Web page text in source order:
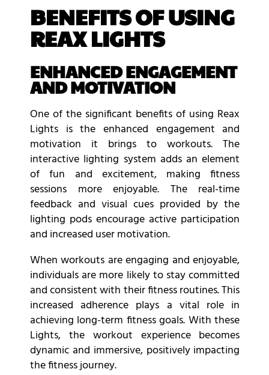
BENEFITS OF USING
REAX LIGHTS
ENHANCED ENGAGEMENT
AND MOTIVATION
One of the significant benefits of using Reax
Lights is the enhanced engagement and
motivation it brings to workouts. The
interactive lighting system adds an element
of fun and excitement, making fitness
sessions more enjoyable. The real-time
feedback and visual cues provided by the
lighting pods encourage active participation
and increased user motivation.
When workouts are engaging and enjoyable,
individuals are more likely to stay committed
and consistent with their fitness routines. This
increased adherence plays a vital role in
achieving long-term fitness goals. With these
Lights, the workout experience becomes
dynamic and immersive, positively impacting
the fitness journey.